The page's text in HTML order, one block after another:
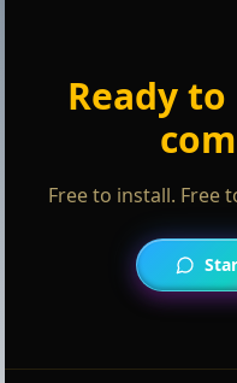
Ready
Free to install. Free